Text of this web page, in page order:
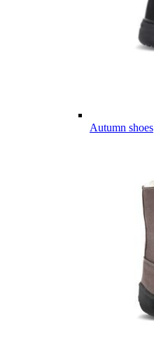
Autumn shoes